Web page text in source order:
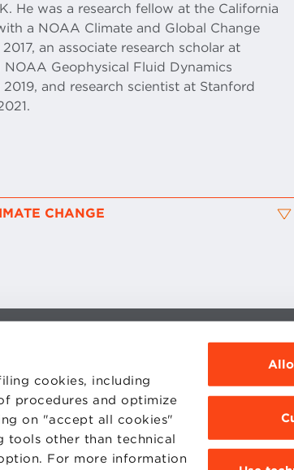
cookies, including
procedures and optimize
on "accept all cookies"
tools other than technical
For more information
He was a research fellow at the California
a NOAA Climate and Global Change
an associate research scholar at
Geophysical Fluid Dynamics
and research scientist at Stanford
CHANGE